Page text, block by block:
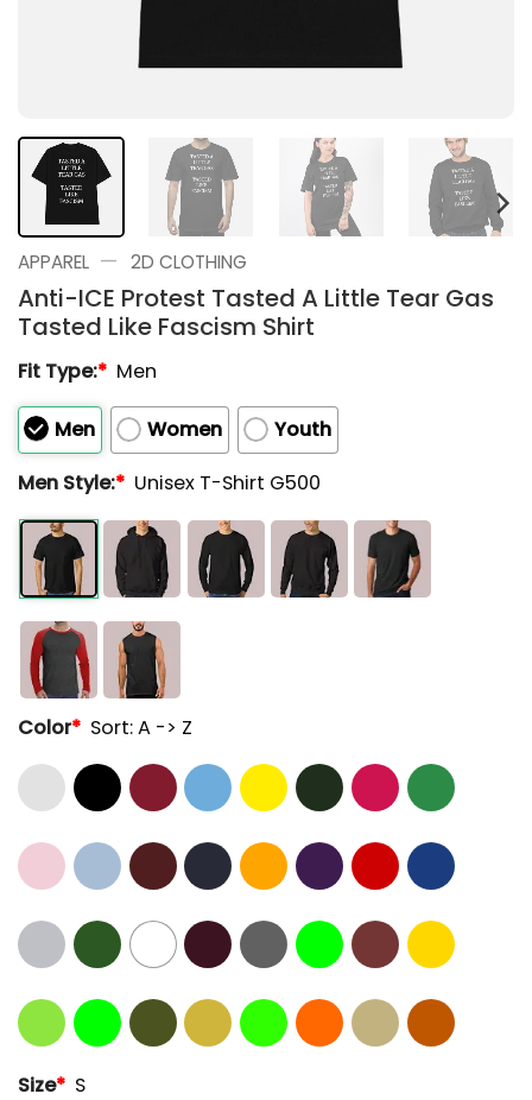
APPAREL — 2D CLOTHING
Anti-ICE Protest Tasted A Little Tear Gas
Tasted Like Fascism Shirt
Fit Type:* Men
Men Women
Youth
Men Style:* Unisex T-Shirt G500
Color* Sort: A -> Z
Size* S